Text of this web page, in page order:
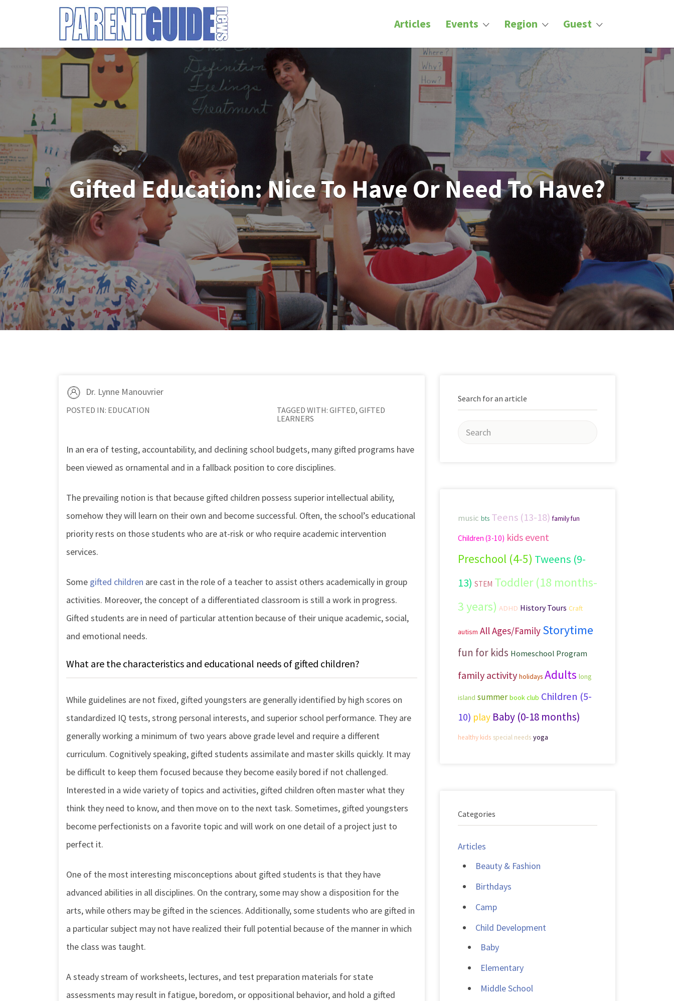
Articles Events Region Guest
Search
for:
Gifted Education: Nice To Have Or Need To Have?
Dr. Lynne Manouvrier
POSTED IN: EDUCATION TAGGED WITH: GIFTED, GIFTED
LEARNERS
In an era of testing, accountability, and declining school budgets, many gifted programs have
been viewed as ornamental and in a fallback position to core disciplines.
The prevailing notion is that because gifted children possess superior intellectual ability,
somehow they will learn on their own and become successful. Often, the school’s educational
priority rests on those students who are at-risk or who require academic intervention
services.
Some gifted children are cast in the role of a teacher to assist others academically in group
activities. Moreover, the concept of a differentiated classroom is still a work in progress.
Gifted students are in need of particular attention because of their unique academic, social,
and emotional needs.
What are the characteristics and educational needs of gifted children?
While guidelines are not fixed, gifted youngsters are generally identified by high scores on
standardized IQ tests, strong personal interests, and superior school performance. They are
generally working a minimum of two years above grade level and require a different
curriculum. Cognitively speaking, gifted students assimilate and master skills quickly. It may
be difficult to keep them focused because they become easily bored if not challenged.
Interested in a wide variety of topics and activities, gifted children often master what they
think they need to know, and then move on to the next task. Sometimes, gifted youngsters
become perfectionists on a favorite topic and will work on one detail of a project just to
perfect it.
One of the most interesting misconceptions about gifted students is that they have
advanced abilities in all disciplines. On the contrary, some may show a disposition for the
arts, while others may be gifted in the sciences. Additionally, some students who are gifted in
a particular subject may not have realized their full potential because of the manner in which
the class was taught.
A steady stream of worksheets, lectures, and test preparation materials for state
assessments may result in fatigue, boredom, or oppositional behavior, and hold a gifted
Search for an article
Search
music bts Teens (13-18) family fun
Children (3-10) kids event
Preschool (4-5) Tweens (9-
13) STEM Toddler (18 months-
3 years) ADHD History Tours Craft
autism All Ages/Family Storytime
fun for kids Homeschool Program
family activity holidays Adults long
island summer book club Children (5-
10) play Baby (0-18 months)
healthy kids special needs yoga
Categories
Articles
Beauty & Fashion
Birthdays
Camp
Child Development
Baby
Elementary
Middle School